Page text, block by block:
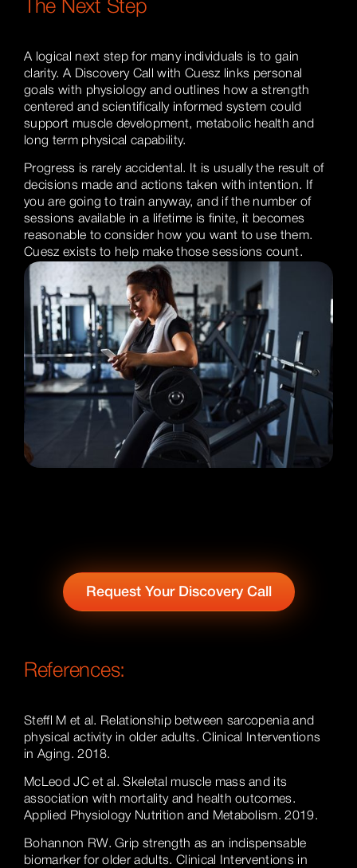
The Next Step
A logical next step for many individuals is to gain
clarity. A Discovery Call with Cuesz links personal
goals with physiology and outlines how a strength
centered and scientifically informed system could
support muscle development, metabolic health and
long term physical capability.
Progress is rarely accidental. It is usually the result of
decisions made and actions taken with intention. If
you are going to train anyway, and if the number of
sessions available in a lifetime is finite, it becomes
reasonable to consider how you want to use them.
Cuesz exists to help make those sessions count.
Request Your Discovery Call
References:
Steffl M et al. Relationship between sarcopenia and
physical activity in older adults. Clinical Interventions
in Aging. 2018.
McLeod JC et al. Skeletal muscle mass and its
association with mortality and health outcomes.
Applied Physiology Nutrition and Metabolism. 2019.
Bohannon RW. Grip strength as an indispensable
biomarker for older adults. Clinical Interventions in